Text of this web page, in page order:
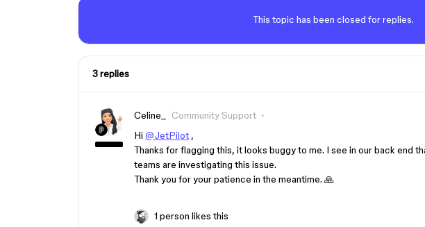
This topic has been closed for replies.
3 replies
Celine_ Community Support
Hi @JetPilot ,
Thanks for flagging this, it looks buggy to me. I see in our back end
teams are investigating this issue.
Thank you for your patience in the meantime. 🙏
1 person likes this